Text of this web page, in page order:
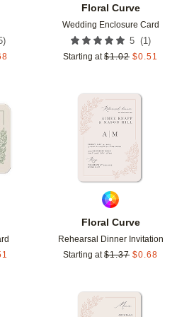
)
Floral Curve
Wedding Enclosure Card
5 (1 )
Starting at $1.02 $0.51
Add to favorites
Floral Curve
Rehearsal Dinner Invitation
Starting at $1.37 $0.68
Add to favorites